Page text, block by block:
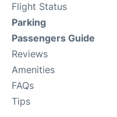
Flight Status
Parking
Passengers Guide
Reviews
Amenities
FAQs
Tips